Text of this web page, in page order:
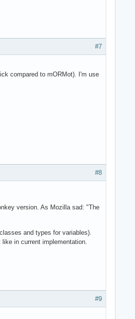
#7
compared to mORMot). I'm use
#8
version. As Mozilla sad: "The
and types for variables).
in current implementation.
#9